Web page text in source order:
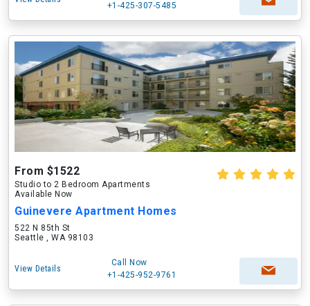
+1-425-307-5485
From $1522
Studio to 2 Bedroom Apartments
Available Now
Guinevere Apartment Homes
522 N 85th St
Seattle , WA 98103
View Details
Call Now
+1-425-952-9761